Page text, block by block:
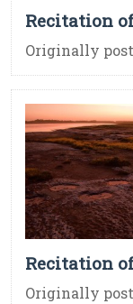
Recitation
Originally
Recitation
Originally